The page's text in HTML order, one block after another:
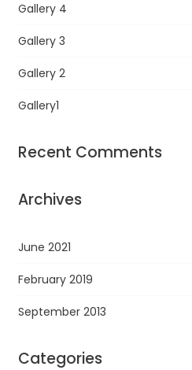
Gallery 4
Gallery 3
Gallery 2
Gallery1
Recent Comments
Archives
June 2021
February 2019
September 2013
Categories